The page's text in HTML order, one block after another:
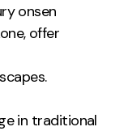
onsen
offer
in traditional